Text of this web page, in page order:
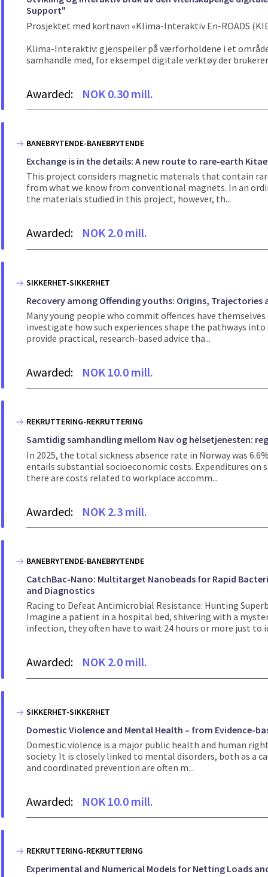
Support"
Prosjektet med kortnavn «Klima-Interaktiv En-ROADS
Klima-Interaktiv: gjenspeiler på værforholdene i et
samhandle med, for eksempel digitale verktøy der
Awarded: NOK 0.30 mill.
BANEBRYTENDE-BANEBRYTENDE
Exchange is in the details: A new route to rare-earth
This project considers magnetic materials that contain
from what we know from conventional magnets. In an
the materials studied in this project, however, th...
Awarded: NOK 2.0 mill.
SIKKERHET-SIKKERHET
Recovery among Offending youths: Origins, Trajectories
Many young people who commit offences have
investigate how such experiences shape the pathways
provide practical, research-based advice tha...
Awarded: NOK 10.0 mill.
REKRUTTERING-REKRUTTERING
Samtidig samhandling mellom Nav og helsetjenesten:
In 2025, the total sickness absence rate in Norway was
entails substantial socioeconomic costs. Expenditures on
there are costs related to workplace accomm...
Awarded: NOK 2.3 mill.
BANEBRYTENDE-BANEBRYTENDE
CatchBac-Nano: Multitarget Nanobeads for Rapid
and Diagnostics
Racing to Defeat Antimicrobial Resistance: Hunting
Imagine a patient in a hospital bed, shivering with a
infection, they often have to wait 24 hours or more just to
Awarded: NOK 2.0 mill.
SIKKERHET-SIKKERHET
Domestic Violence and Mental Health – from Evidence-
Domestic violence is a major public health and human
society. It is closely linked to mental disorders, both as a
and coordinated prevention are often m...
Awarded: NOK 10.0 mill.
REKRUTTERING-REKRUTTERING
Experimental and Numerical Models for Netting Loads